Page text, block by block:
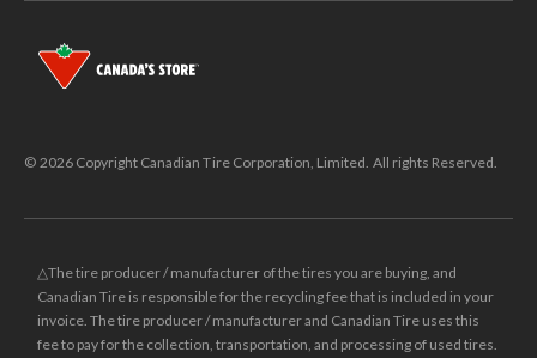
© 2026 Copyright Canadian Tire Corporation, Limited. All rights Reserved.
△The tire producer / manufacturer of the tires you are buying, and
Canadian Tire is responsible for the recycling fee that is included in your
invoice. The tire producer / manufacturer and Canadian Tire uses this
fee to pay for the collection, transportation, and processing of used tires.